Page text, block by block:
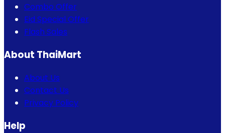
Combo Offer
Eid Special Offer
Flash Sales
About ThaiMart
About Us
Contact Us
Privacy Policy
Help